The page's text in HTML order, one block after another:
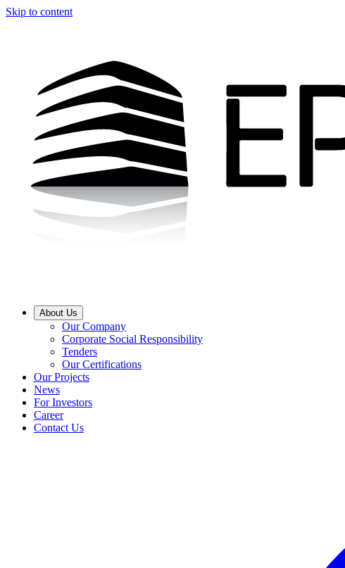
Skip to content
About Us
Our Company
Corporate Social Responsibility
Tenders
Our Certifications
Our Projects
News
For Investors
Career
Contact Us